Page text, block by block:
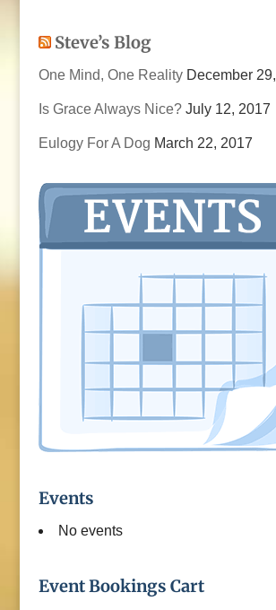
Steve’s Blog
One Mind, One Reality December
Is Grace Always Nice? July 12, 2017
Eulogy For A Dog March 22, 2017
Events
No events
Event Bookings Cart